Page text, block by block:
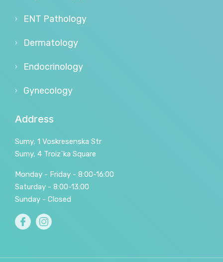
ENT Pathology
Dermatology
Endocrinology
Gynecology
Address
Sumy, 1 Voskresenska Str
Sumy, 4 Troiz`ka Square
Monday - Friday - 8:00-16:00
Saturday - 8:00-13:00
Sunday - Closed